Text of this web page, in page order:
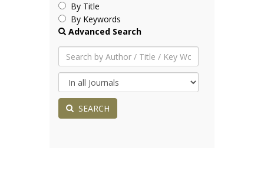
By Title
By Keywords
Advanced Search
SEARCH